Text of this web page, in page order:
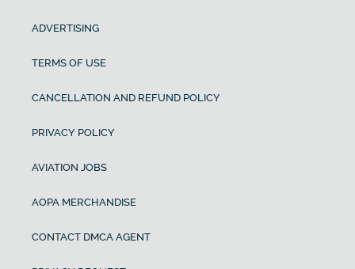
ADVERTISING
TERMS OF USE
CANCELLATION AND REFUND POLICY
PRIVACY POLICY
AVIATION JOBS
AOPA MERCHANDISE
CONTACT DMCA AGENT